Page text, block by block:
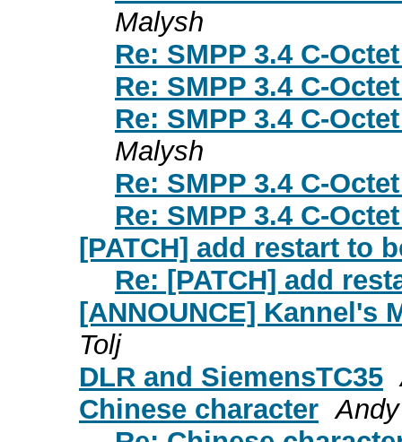
Malysh
Re: SMPP 3.4 C-
Re: SMPP 3.4 C-
Re: SMPP 3.4 C-
Malysh
Re: SMPP 3.4 C-
Re: SMPP 3.4 C-
[PATCH] add restart to
Re: [PATCH] add
[ANNOUNCE] Kannel's
Tolj
DLR and SiemensTC35
Chinese character